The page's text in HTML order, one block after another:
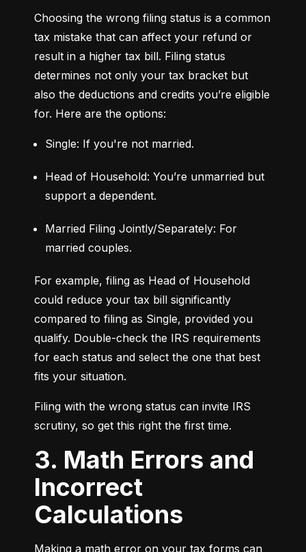
Choosing the wrong filing status is a common
tax mistake that can affect your refund or
result in a higher tax bill. Filing status
determines not only your tax bracket but
also the deductions and credits you’re eligible
for. Here are the options:
Single: If you're not married.
Head of Household: You’re unmarried but
support a dependent.
Married Filing Jointly/Separately: For
married couples.
For example, filing as Head of Household
could reduce your tax bill significantly
compared to filing as Single, provided you
qualify. Double-check the IRS requirements
for each status and select the one that best
fits your situation.
Filing with the wrong status can invite IRS
scrutiny, so get this right the first time.
3. Math Errors and
Incorrect
Calculations
Making a math error on your tax forms can